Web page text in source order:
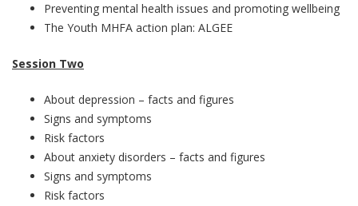
Preventing mental health issues and promoting wellbeing
The Youth MHFA action plan: ALGEE
Session Two
About depression – facts and figures
Signs and symptoms
Risk factors
About anxiety disorders – facts and figures
Signs and symptoms
Risk factors